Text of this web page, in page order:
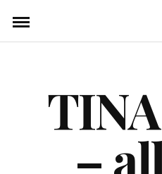
content
–